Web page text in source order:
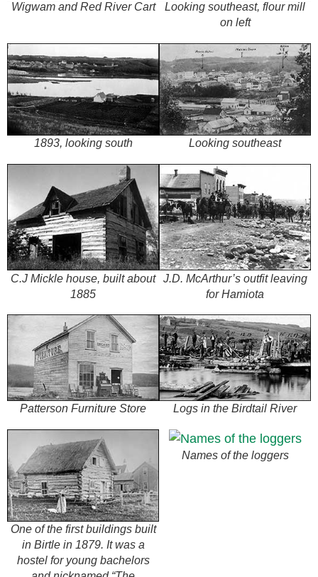
Wigwam and Red River Cart
Looking southeast, flour mill
on left
1893, looking south Looking southeast
C.J Mickle house, built about
1885
J.D. McArthur’s outfit leaving
for Hamiota
Patterson Furniture Store Logs in the Birdtail River
One of the first buildings built
in Birtle in 1879. It was a
hostel for young bachelors
Names of the loggers